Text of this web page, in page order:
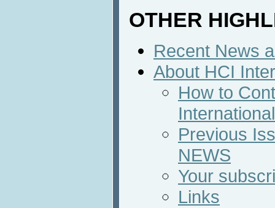
OTHER
Recent News
About HCI
How to
Previous
NEWS
Your
Links